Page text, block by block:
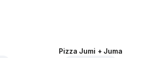
Pizza Jumi + Juma